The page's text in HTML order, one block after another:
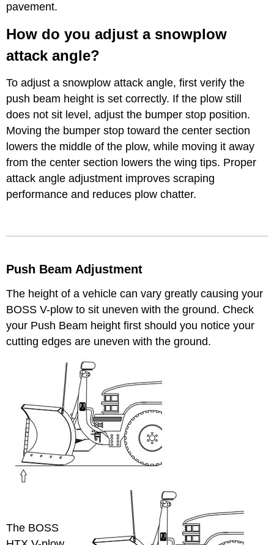
pavement.
How do you adjust a snowplow
attack angle?
To adjust a snowplow attack angle, first verify the
push beam height is set correctly. If the plow still
does not sit level, adjust the bumper stop position.
Moving the bumper stop toward the center section
lowers the middle of the plow, while moving it away
from the center section lowers the wing tips. Proper
attack angle adjustment improves scraping
performance and reduces plow chatter.
Push Beam Adjustment
The height of a vehicle can vary greatly causing your
BOSS V-plow to sit uneven with the ground. Check
your Push Beam height first should you notice your
cutting edges are uneven with the ground.
The BOSS